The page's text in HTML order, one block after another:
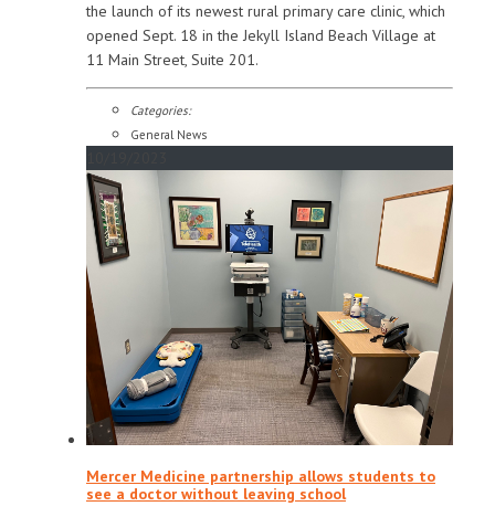
the launch of its newest rural primary care clinic, which
opened Sept. 18 in the Jekyll Island Beach Village at
11 Main Street, Suite 201.
Categories:
General News
Mercer Medicine partnership allows students to
see a doctor without leaving school